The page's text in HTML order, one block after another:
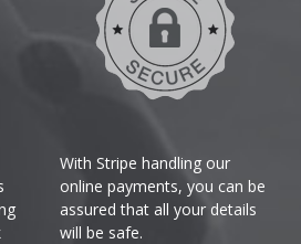
With Stripe handling our
online payments, you can be
assured that all your details
will be safe.